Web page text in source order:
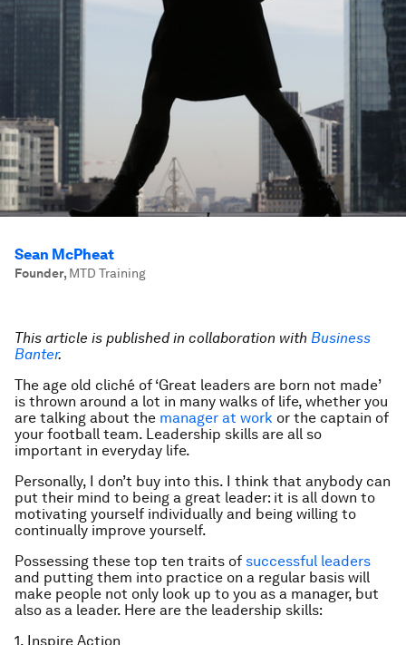
Sean McPheat
Founder, MTD Training
This article is published in collaboration with Business
Banter.
The age old cliché of ‘Great leaders are born not made’
is thrown around a lot in many walks of life, whether you
are talking about the manager at work or the captain of
your football team. Leadership skills are all so
important in everyday life.
Personally, I don’t buy into this. I think that anybody can
put their mind to being a great leader: it is all down to
motivating yourself individually and being willing to
continually improve yourself.
Possessing these top ten traits of successful leaders
and putting them into practice on a regular basis will
make people not only look up to you as a manager, but
also as a leader. Here are the leadership skills:
1. Inspire Action